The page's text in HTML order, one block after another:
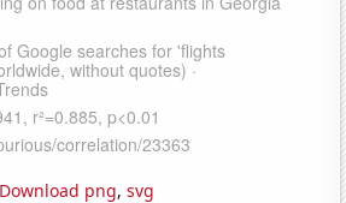
Download png, svg